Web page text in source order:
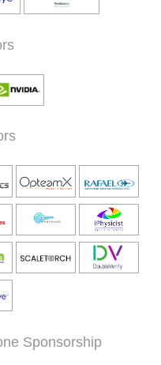
Sponsorship